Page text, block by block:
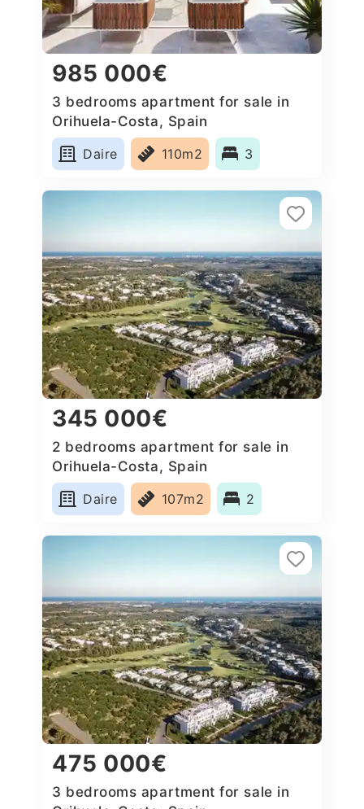
985 000€
3 bedrooms apartment for sale in
Orihuela-Costa, Spain
Daire
110m2 3
345 000€
2 bedrooms apartment for sale in
Orihuela-Costa, Spain
Daire
107m2 2
475 000€
3 bedrooms apartment for sale in